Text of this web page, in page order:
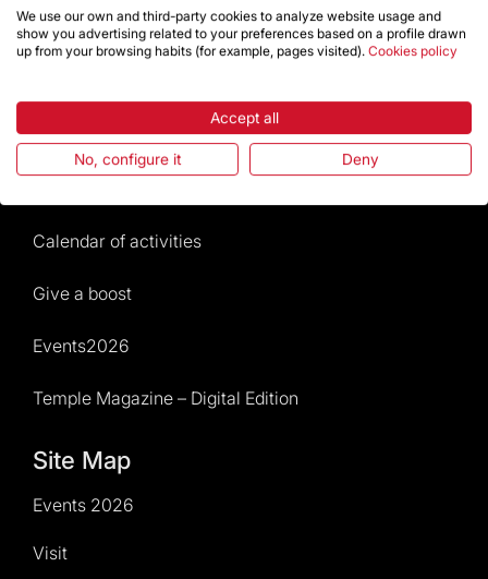
Frequently Asked Questions
Rules and conditions of sale
Calendar of activities
Give a boost
Events2026
Temple Magazine – Digital Edition
Site Map
Events 2026
Visit
We use our own and third-party cookies to analyze website usage and
show you advertising related to your preferences based on a profile drawn
up from your browsing habits (for example, pages visited). Cookies policy
Accept all
No, configure it Deny